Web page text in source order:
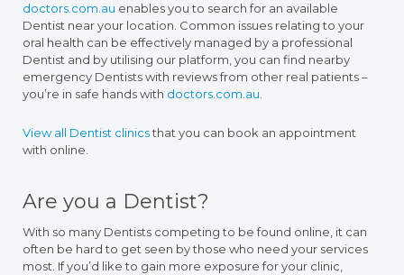
doctors.com.au enables you to search for an available
Dentist near your location. Common issues relating to your
oral health can be effectively managed by a professional
Dentist and by utilising our platform, you can find nearby
emergency Dentists with reviews from other real patients –
you’re in safe hands with doctors.com.au
View all Dentist clinicsthat you can book an appointment
with online.
Are you a Dentist?
With so many Dentists competing to be found online, it can
often be hard to get seen by those who need your services
most. If you’d like to gain more exposure for your clinic,